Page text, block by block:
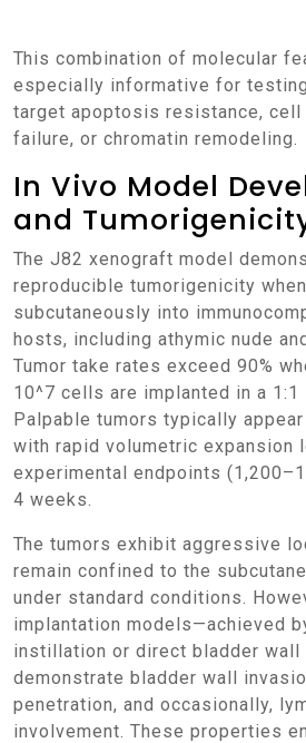
This combination of molecular features makes J82
especially informative for
target apoptosis resistance, cell
failure, or chromatin remodeling.
In Vivo Model
and
The J82 xenograft model demonstrates robust and
reproducible tumorigenicity
subcutaneously into
hosts, including athymic nude
Tumor take rates exceed 90%
10^7 cells are implanted in a 1:1
Palpable tumors typically
with rapid volumetric expansion
experimental endpoints
4 weeks.
The tumors exhibit aggressive local expansion but
remain confined to the
under standard conditions.
implantation models—achieved
instillation or direct bladder
demonstrate bladder wall
penetration, and occasionally,
involvement. These properties